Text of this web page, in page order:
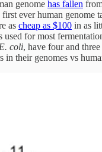
genome has fallen
ever human genome
as cheap as $100 in as
for most
E. coli, have four and
in their genomes vs